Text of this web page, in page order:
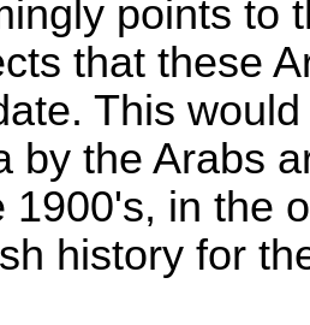
points to
that these
This
by the Arabs
1900's, in the
history for